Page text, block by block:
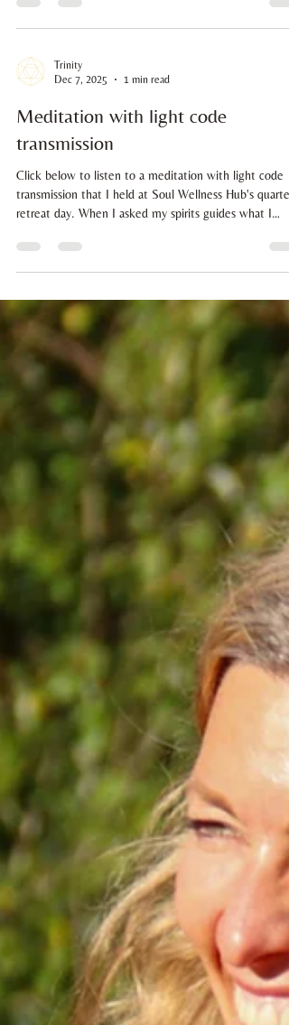
questions they have asked Chat GPT. I witness a very
time of great remembering, not great forgetting. Yes,
may make your life easier, helping you work things out
at record speed and coming up with ideas beyond the
boundaries of your own intelligence rig
Trinity
Dec 7, 2025
1 min read
transmission
Click below to listen to a meditation with light code
needed to deliver for this event, I was given a deeply
crystal of the Earth, to allow us to anchor the beautiful
and powerful frequencies that are supporting the
expansion of human consciousness right now. It's time
that we remember who we really are. Please lay